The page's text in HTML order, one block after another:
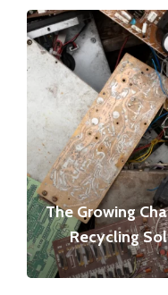
The Growing
Recycling